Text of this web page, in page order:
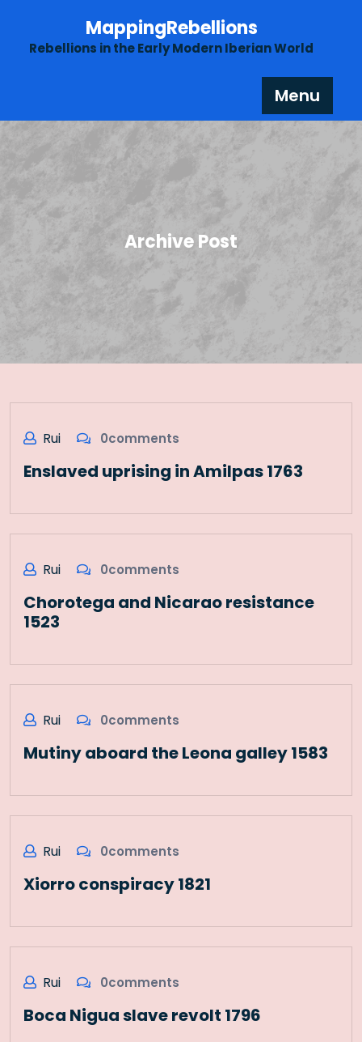
content
MappingRebellions
Rebellions in the Early Modern Iberian World
Menu
Archive Post
Rui 0comments
Enslaved uprising in Amilpas 1763
Rui 0comments
Chorotega and Nicarao resistance
1523
Rui 0comments
Mutiny aboard the Leona galley 1583
Rui 0comments
Xiorro conspiracy 1821
Rui 0comments
Boca Nigua slave revolt 1796